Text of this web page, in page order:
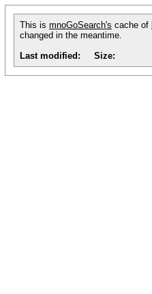
This is mnoGoSearch's cache of
changed in the meantime.
Last modified:
Size: